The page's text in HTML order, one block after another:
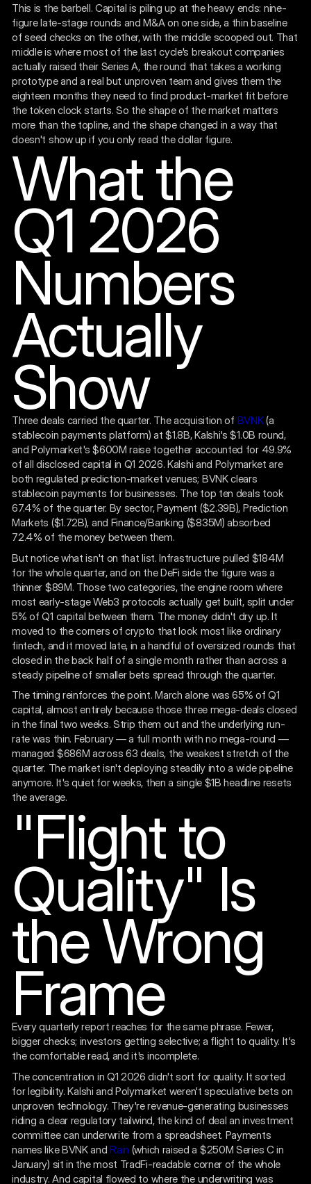
This is the barbell. Capital is piling up at the heavy ends: nine-
figure late-stage rounds and M&A on one side, a thin baseline
of seed checks on the other, with the middle scooped out. That
middle is where most of the last cycle's breakout companies
actually raised their Series A, the round that takes a working
prototype and a real but unproven team and gives them the
eighteen months they need to find product-market fit before
the token clock starts. So the shape of the market matters
more than the topline, and the shape changed in a way that
doesn't show up if you only read the dollar figure.
What the
Q1 2026
Numbers
Actually
Show
Three deals carried the quarter. The acquisition of BVNK(a
stablecoin payments platform) at $1.8B, Kalshi's $1.0B round,
and Polymarket's $600M raise together accounted for 49.9%
of all disclosed capital in Q1 2026. Kalshi and Polymarket are
both regulated prediction-market venues; BVNK clears
stablecoin payments for businesses. The top ten deals took
67.4% of the quarter. By sector, Payment ($2.39B), Prediction
Markets ($1.72B), and Finance/Banking ($835M) absorbed
72.4% of the money between them.
But notice what isn't on that list. Infrastructure pulled $184M
for the whole quarter, and on the DeFi side the figure was a
thinner $89M. Those two categories, the engine room where
most early-stage Web3 protocols actually get built, split under
5% of Q1 capital between them. The money didn't dry up. It
moved to the corners of crypto that look most like ordinary
fintech, and it moved late, in a handful of oversized rounds that
closed in the back half of a single month rather than across a
steady pipeline of smaller bets spread through the quarter.
The timing reinforces the point. March alone was 65% of Q1
capital, almost entirely because those three mega-deals closed
in the final two weeks. Strip them out and the underlying run-
rate was thin. February — a full month with no mega-round —
managed $686M across 63 deals, the weakest stretch of the
quarter. The market isn't deploying steadily into a wide pipeline
anymore. It's quiet for weeks, then a single $1B headline resets
the average.
"Flight to
Quality" Is
the Wrong
Frame
Every quarterly report reaches for the same phrase. Fewer,
bigger checks; investors getting selective; a flight to quality. It's
the comfortable read, and it's incomplete.
The concentration in Q1 2026 didn't sort for quality. It sorted
for legibility. Kalshi and Polymarket weren't speculative bets on
unproven technology. They're revenue-generating businesses
riding a clear regulatory tailwind, the kind of deal an investment
committee can underwrite from a spreadsheet. Payments
names like BVNK andRain (which raised a $250M Series C in
January) sit in the most TradFi-readable corner of the whole
industry. And capital flowed to where the underwriting was